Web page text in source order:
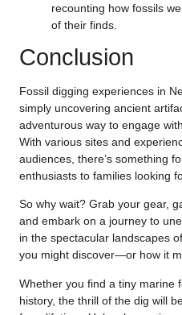
recounting how fossils
of their finds.
Conclusion
Fossil digging experiences in
simply uncovering ancient
adventurous way to engage
With various sites and
audiences, there’s something
enthusiasts to families looking
So why wait? Grab your gear,
and embark on a journey to
in the spectacular landscapes
you might discover—or how it
Whether you find a tiny marine
history, the thrill of the dig will